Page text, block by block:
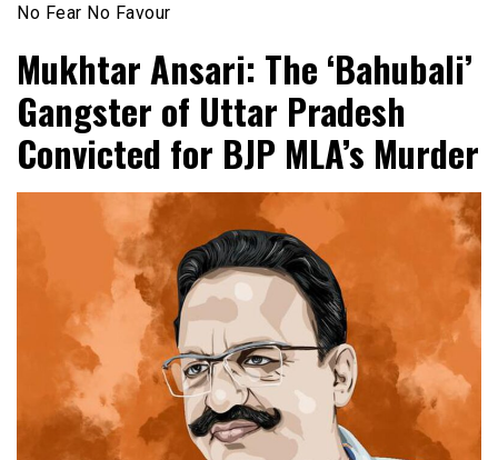
No Fear No Favour
Mukhtar Ansari: The ‘Bahubali’
Gangster of Uttar Pradesh
Convicted for BJP MLA’s Murder